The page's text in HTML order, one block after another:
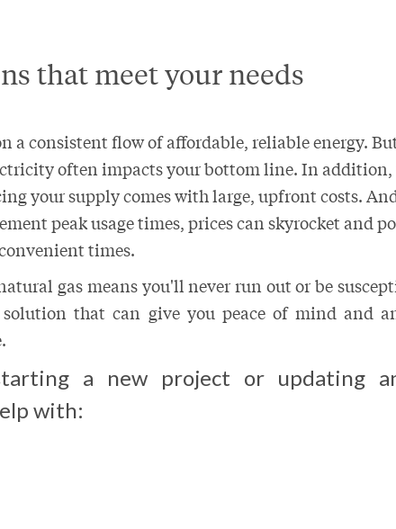
that meet your needs
a consistent flow of affordable, reliable energy.
often impacts your bottom line. In addition,
your supply comes with large, upfront costs.
peak usage times, prices can skyrocket and
times.
gas means you'll never run out or be
solution that can give you peace of mind and
a new project or updating
with: